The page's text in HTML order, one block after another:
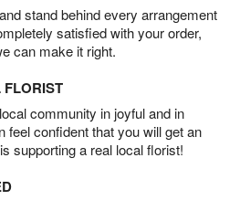
stand behind every arrangement
satisfied with your order,
can make it right.
community in joyful and in
feel confident that you will get an
supporting a real local florist!